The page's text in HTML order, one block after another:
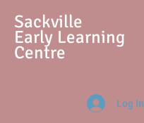
Sackville
Early Learning
Centre
Log In